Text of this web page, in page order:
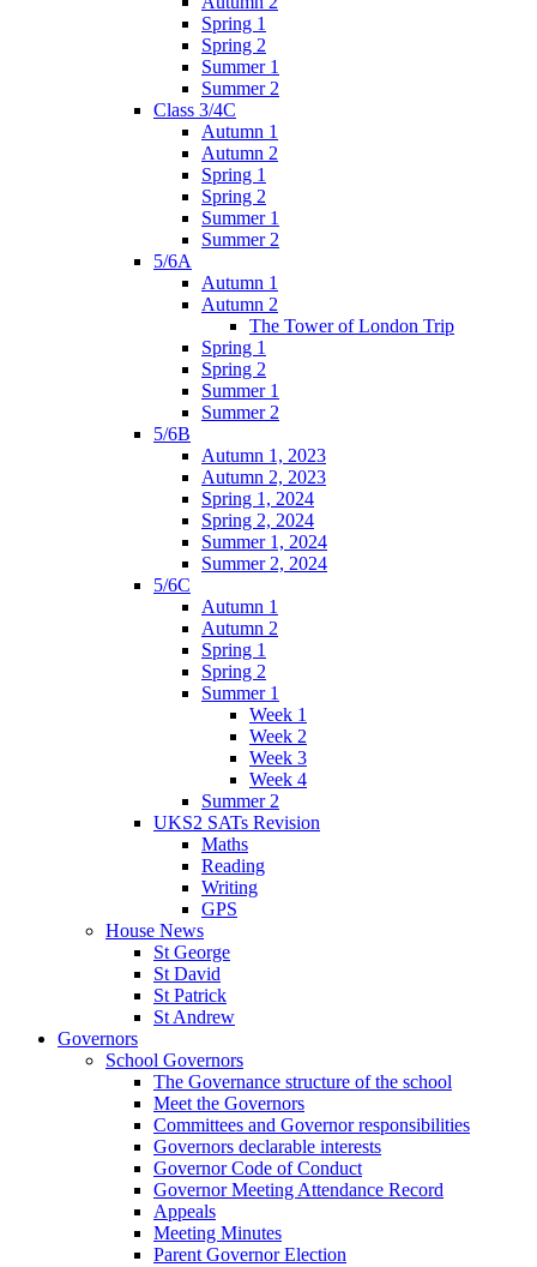
Spring 1
Spring 2
Summer 1
Summer 2
Class 3/4C
Autumn 1
Autumn 2
Spring 1
Spring 2
Summer 1
Summer 2
5/6A
Autumn 1
Autumn 2
The Tower of London Trip
Spring 1
Spring 2
Summer 1
Summer 2
5/6B
Autumn 1, 2023
Autumn 2, 2023
Spring 1, 2024
Spring 2, 2024
Summer 1, 2024
Summer 2, 2024
5/6C
Autumn 1
Autumn 2
Spring 1
Spring 2
Summer 1
Week 1
Week 2
Week 3
Week 4
Summer 2
UKS2 SATs Revision
Maths
Reading
Writing
GPS
House News
St George
St David
St Patrick
St Andrew
Governors
School Governors
The Governance structure of the school
Meet the Governors
Committees and Governor responsibilities
Governors declarable interests
Governor Code of Conduct
Governor Meeting Attendance Record
Appeals
Meeting Minutes
Parent Governor Election